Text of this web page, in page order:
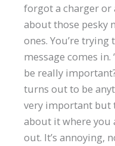
forgot a charger or
about those pesky
ones. You’re trying
message comes
be really
turns out to be
very important but
about it where you
out. It’s annoying,